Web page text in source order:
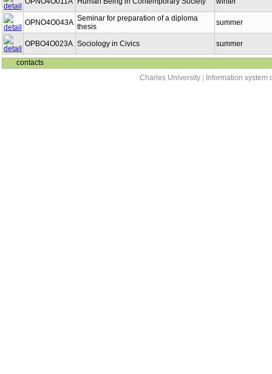
OPNO4O043A Seminar for preparation of a diploma
thesis
summer
OPBO4O023A Sociology in Civics summer
contacts
Charles University
Information